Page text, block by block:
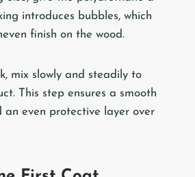
introduces bubbles, which
finish on the wood.
mix slowly and steadily to
This step ensures a smooth
even protective layer over